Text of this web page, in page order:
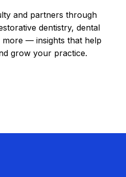
and partners through
dentistry, dental
more — insights that help
grow your practice.